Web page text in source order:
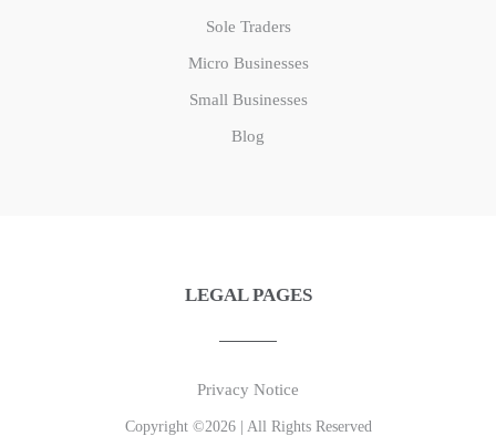
Sole Traders
Micro Businesses
Small Businesses
Blog
LEGAL PAGES
Privacy Notice
Copyright ©2026 | All Rights Reserved